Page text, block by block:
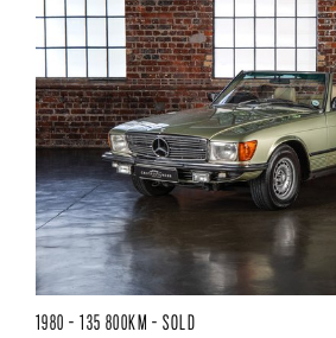
1980 - 135 800KM - SOLD